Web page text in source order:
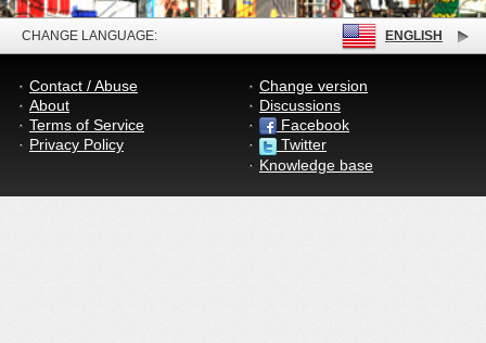
CHANGE LANGUAGE: ENGLISH
Contact / Abuse
About
Terms of Service
Privacy Policy
Change version
Discussions
Facebook
Twitter
Knowledge base